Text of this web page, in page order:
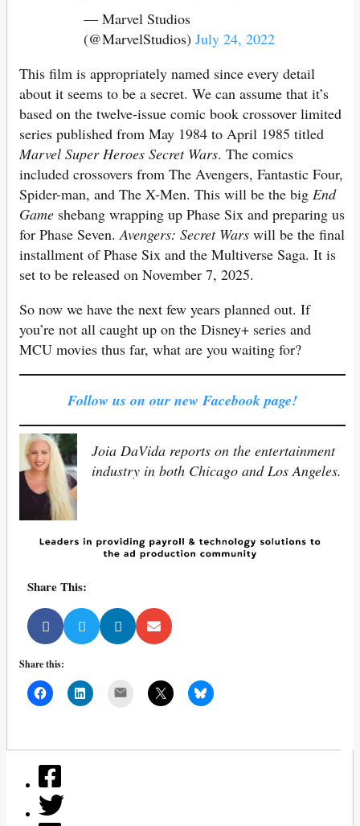
— Marvel Studios
(@MarvelStudios) July 24, 2022
This film is appropriately named since every detail
about it seems to be a secret. We can assume that it’s
based on the twelve-issue comic book crossover limited
series published from May 1984 to April 1985 titled
Marvel Super Heroes Secret Wars. The comics
included crossovers from The Avengers, Fantastic Four,
Spider-man, and The X-Men. This will be the big End
Game shebang wrapping up Phase Six and preparing us
for Phase Seven.Avengers: Secret Wars will be the final
installment of Phase Six and the Multiverse Saga. It is
set to be released on November 7, 2025.
So now we have the next few years planned out. If
you’re not all caught up on the Disney+ series and
MCU movies thus far, what are you waiting for?
Follow us on our new Facebook page!
Joia DaVida reports on the entertainment
industry in both Chicago and Los Angeles.
Share This:
Share this: